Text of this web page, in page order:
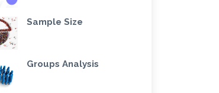
Sample Size
Groups Analysis